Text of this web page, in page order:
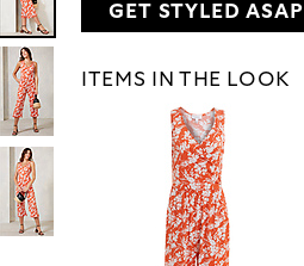
GET STYLED ASAP
ITEMS IN THE LOOK